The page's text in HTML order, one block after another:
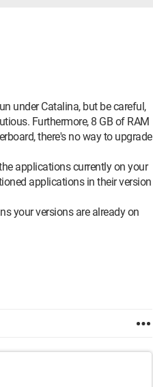
under Catalina, but be careful,
Furthermore, 8 GB of RAM
there's no way to upgrade
applications currently on your
applications in their version
your versions are already on